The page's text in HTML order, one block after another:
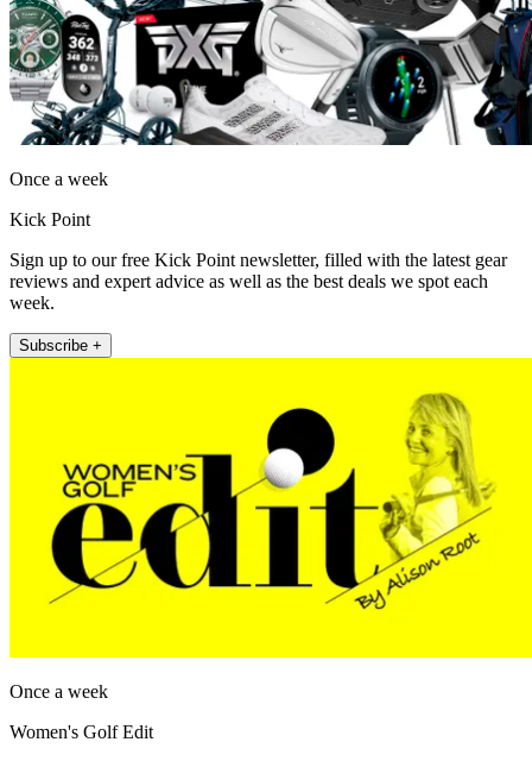
Once a week
Kick Point
Sign up to our free Kick Point newsletter, filled with the latest gear
reviews and expert advice as well as the best deals we spot each
week.
Subscribe +
Once a week
Women's Golf Edit